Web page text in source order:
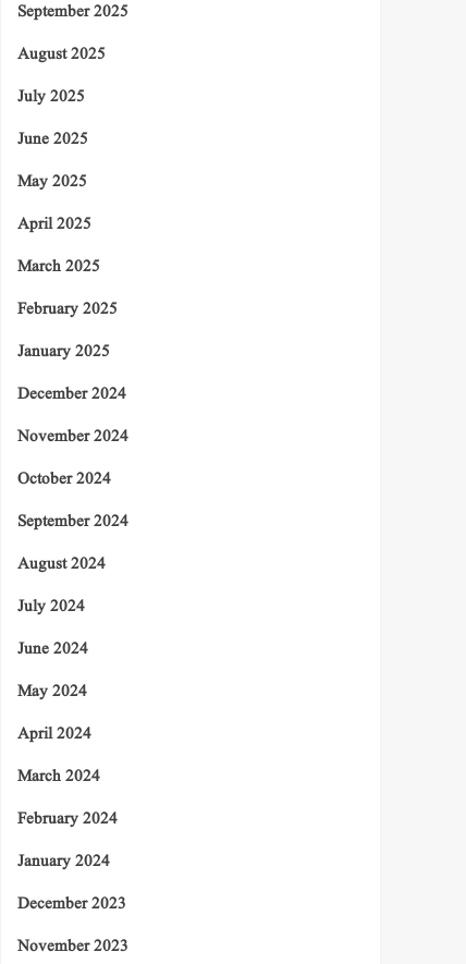
September 2025
August 2025
July 2025
June 2025
May 2025
April 2025
March 2025
February 2025
January 2025
December 2024
November 2024
October 2024
September 2024
August 2024
July 2024
June 2024
May 2024
April 2024
March 2024
February 2024
January 2024
December 2023
November 2023